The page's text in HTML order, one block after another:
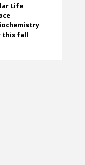
Life
this fall